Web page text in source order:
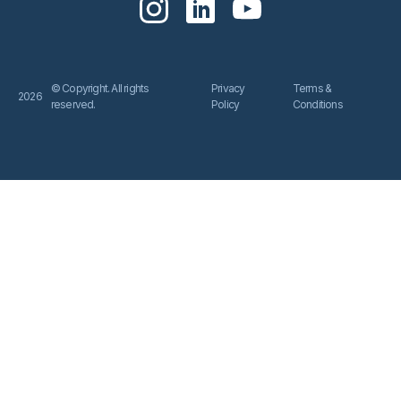
2026
© Copyright. All rights
reserved.
Privacy
Policy
Terms &
Conditions